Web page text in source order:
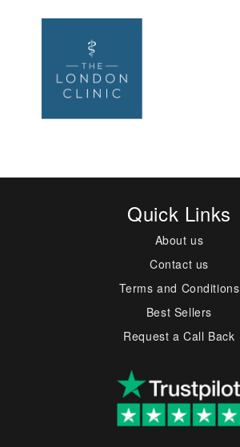
Quick Links
About us
Contact us
Terms and Conditions
Best Sellers
Request a Call Back